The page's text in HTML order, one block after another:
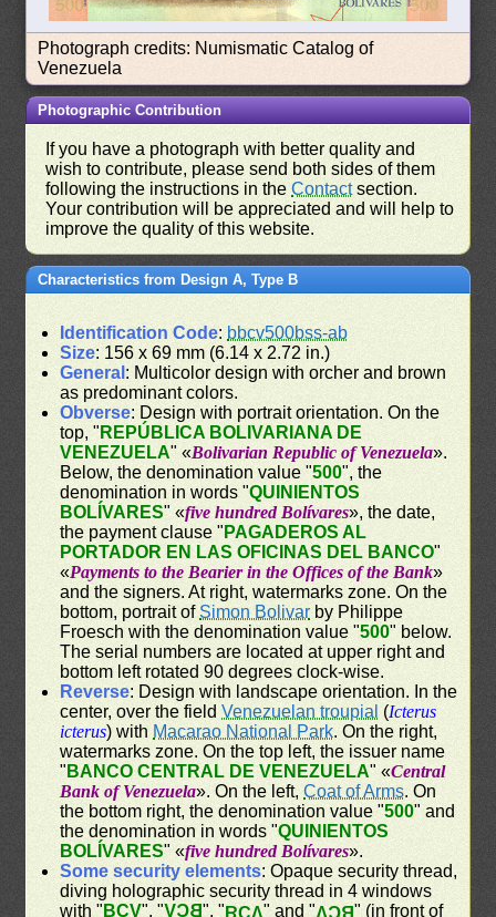
Photograph credits: Numismatic Catalog of
Venezuela
Photographic Contribution
If you have a photograph with better quality and
wish to contribute, please send both sides of them
following the instructions in theContactsection.
Your contribution will be appreciated and will help to
improve the quality of this website.
Characteristics from Design A, Type B
Identification Code: bbcv500bss-ab
Size: 156 x 69 mm (6.14 x 2.72 in.)
General : Multicolor design with orcher and brown
as predominant colors.
Obverse: Design with portrait orientation. On the
top, " REPÚBLICA BOLIVARIANA DE
VENEZUELA" «Bolivarian Republic of Venezuela».
Below, the denomination value "500", the
denomination in words "QUINIENTOS
BOLÍVARES" «five hundred Bolívares», the date,
the payment clause " PAGADEROS AL
PORTADOR EN LAS OFICINAS DEL BANCO"
«Payments to the Bearier in the Offices of the Bank»
and the signers. At right, watermarks zone. On the
bottom, portrait of Simon Bolivar by Philippe
Froesch with the denomination value "500" below.
The serial numbers are located at upper right and
bottom left rotated 90 degrees clock-wise.
Reverse: Design with landscape orientation. In the
center, over the fieldVenezuelan troupial (Icterus
icterus) with Macarao National Park. On the right,
watermarks zone. On the top left, the issuer name
" BANCO CENTRAL DE VENEZUELA" «Central
Bank of Venezuela». On the left,Coat of Arms. On
the bottom right, the denomination value "500" and
the denomination in words "QUINIENTOS
BOLÍVARES" «five hundred Bolívares».
Some security elements: Opaque security thread,
diving holographic security thread in 4 windows
with " BCV", "BCV", "BCV" and "BCV" (in front of